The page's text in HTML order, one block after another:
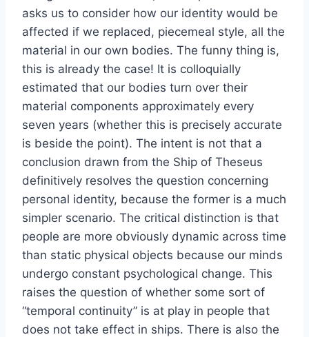
asks us to consider how our identity would be
affected if we replaced, piecemeal style, all the
material in our own bodies. The funny thing is,
this is already the case! It is colloquially
estimated that our bodies turn over their
material components approximately every
seven years (whether this is precisely accurate
is beside the point). The intent is not that a
conclusion drawn from the Ship of Theseus
definitively resolves the question concerning
personal identity, because the former is a much
simpler scenario. The critical distinction is that
people are more obviously dynamic across time
than static physical objects because our minds
undergo constant psychological change. This
raises the question of whether some sort of
“temporal continuity” is at play in people that
does not take effect in ships. There is also the